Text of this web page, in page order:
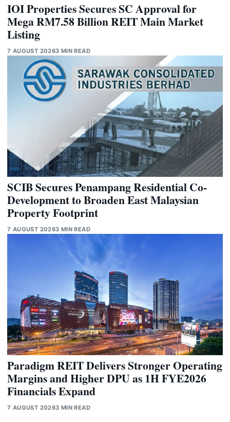
IOI Properties Secures SC Approval for
Mega RM7.58 Billion REIT Main Market
Listing
7 AUGUST 20263 MIN READ
SCIB Secures Penampang Residential Co-
Development to Broaden East Malaysian
Property Footprint
7 AUGUST 20263 MIN READ
Paradigm REIT Delivers Stronger Operating
Margins and Higher DPU as 1H FYE2026
Financials Expand
7 AUGUST 20263 MIN READ